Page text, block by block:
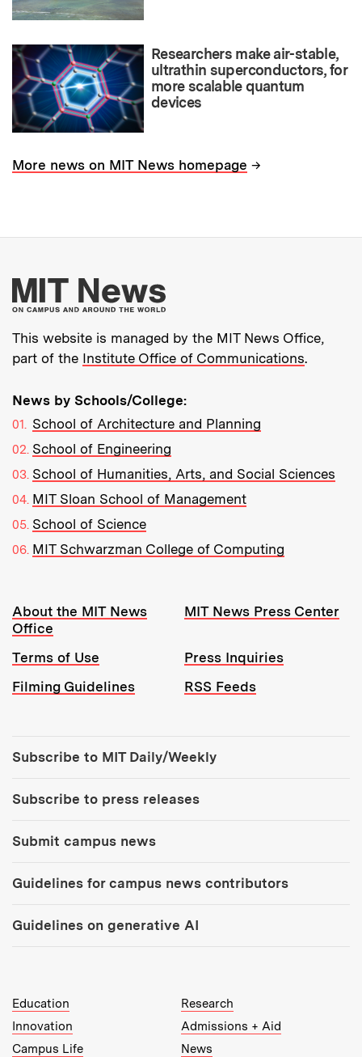
Researchers make air-stable,
ultrathin superconductors, for
more scalable quantum
devices
More news on MIT News homepage →
More about MIT
This website is managed by the MIT News Office,
part of the Institute Office of Communications.
News by Schools/College:
School of Architecture and Planning
School of Engineering
School of Humanities, Arts, and Social Sciences
MIT Sloan School of Management
School of Science
MIT Schwarzman College of Computing
Resources:
About the MIT News
Office
MIT News Press Center
Terms of Use
Press Inquiries
Filming Guidelines
RSS Feeds
Subscribe to MIT Daily/Weekly
Subscribe to press releases
Submit campus news
Guidelines for campus news contributors
Guidelines on generative AI
MIT Top Level Links:
Education
Research
Innovation
Admissions + Aid
Campus Life
News